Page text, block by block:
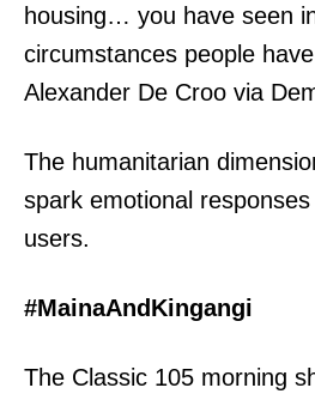
housing… you have seen
circumstances people
Alexander De Croo via
The humanitarian
spark emotional
users.
#MainaAndKingangi
The Classic 105 morning